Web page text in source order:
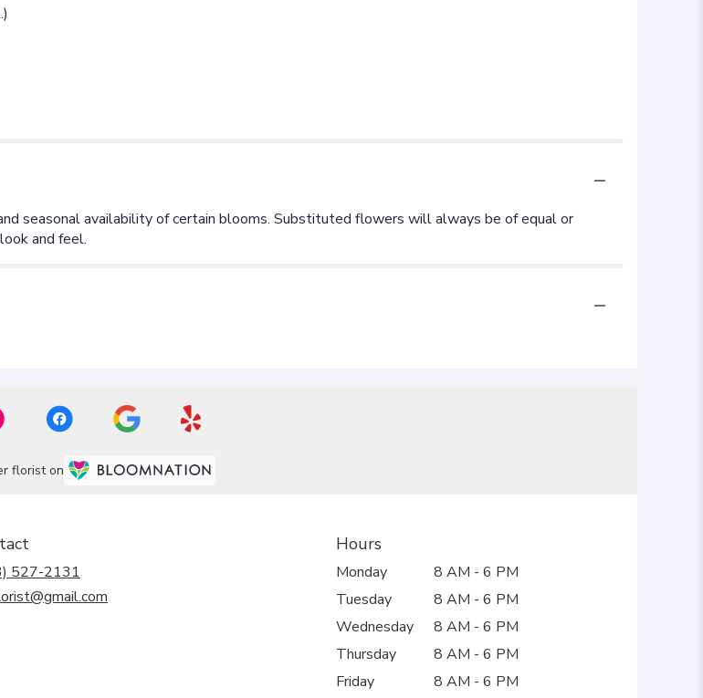
florist on
527-2131
Hours
Monday
8 AM - 6 PM
Tuesday
8 AM - 6 PM
Wednesday
8 AM - 6 PM
Thursday
8 AM - 6 PM
Friday
8 AM - 6 PM